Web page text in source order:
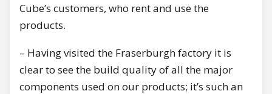
Cube’s customers, who rent and use the
products.
– Having visited the Fraserburgh factory it is
clear to see the build quality of all the major
components used on our products; it’s such an